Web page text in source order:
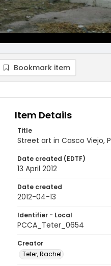
Bookmark item
Item Details
Title
Street art in Casco Viejo,
Date created (EDTF)
13 April 2012
Date created
2012-04-13
Identifier - Local
PCCA_Teter_0654
Creator
Teter, Rachel